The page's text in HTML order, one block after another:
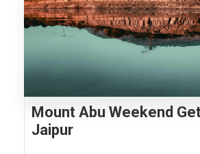
Mount Abu Weekend
Jaipur